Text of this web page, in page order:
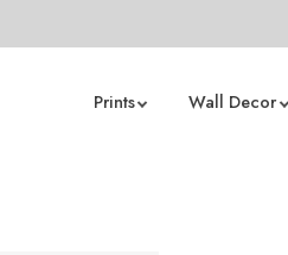
Prints Wall Decor